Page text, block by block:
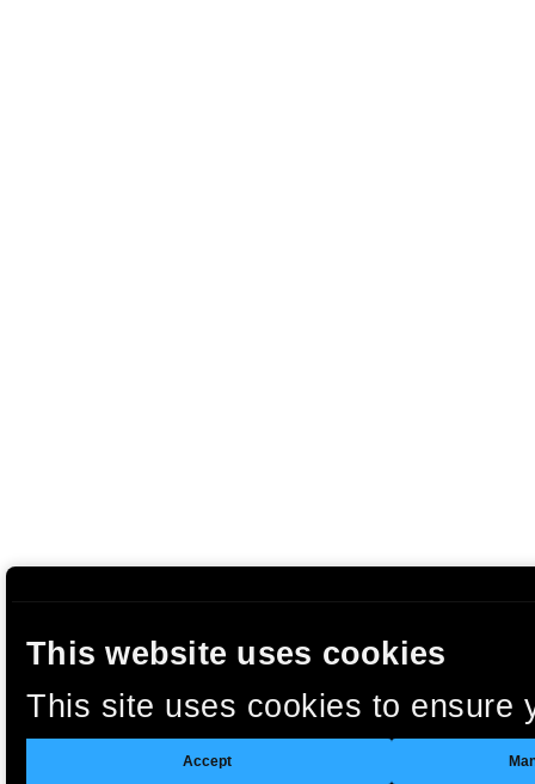
This website uses cookies
This site uses cookies to
clicking “Accept”, you agree to
Accept